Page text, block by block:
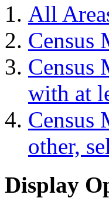
All
Census
Census
with at
Census
other,
Display